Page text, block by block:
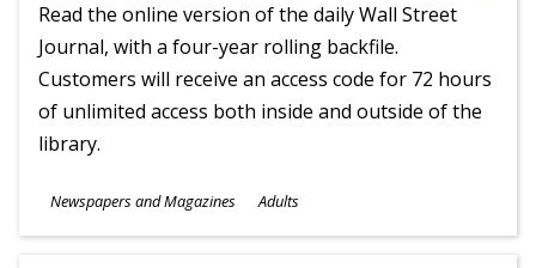
Read the online version of the daily Wall Street
Journal, with a four-year rolling backfile.
Customers will receive an access code for 72 hours
of unlimited access both inside and outside of the
library.
Subjects
Newspapers and Magazines
Ages
Adults